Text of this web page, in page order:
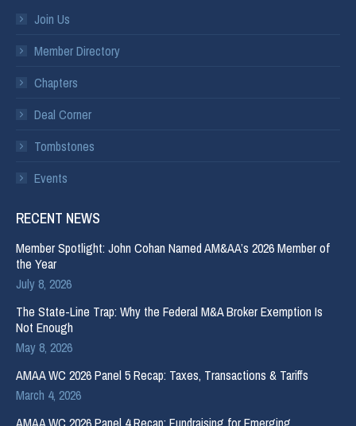
Join Us
Member Directory
Chapters
Deal Corner
Tombstones
Events
RECENT NEWS
Member Spotlight: John Cohan Named AM&AA’s 2026 Member of
the Year
July 8, 2026
The State-Line Trap: Why the Federal M&A Broker Exemption Is
Not Enough
May 8, 2026
AMAA WC 2026 Panel 5 Recap: Taxes, Transactions & Tariffs
March 4, 2026
AMAA WC 2026 Panel 4 Recap: Fundraising for Emerging